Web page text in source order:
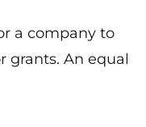
a company to
grants. An equal